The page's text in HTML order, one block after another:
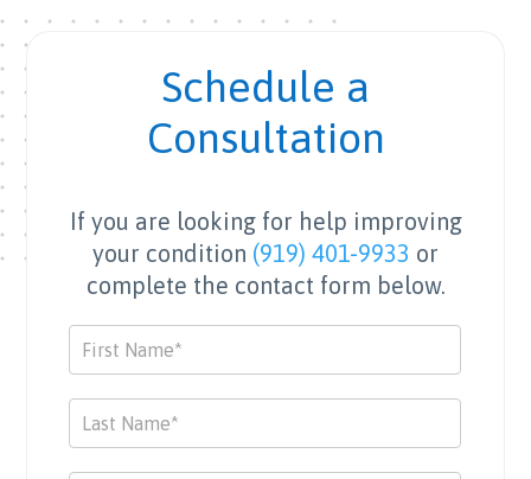
Schedule a
Consultation
If you are looking for help improving
your condition (919) 401-9933 or
complete the contact form below.
Contact
Us